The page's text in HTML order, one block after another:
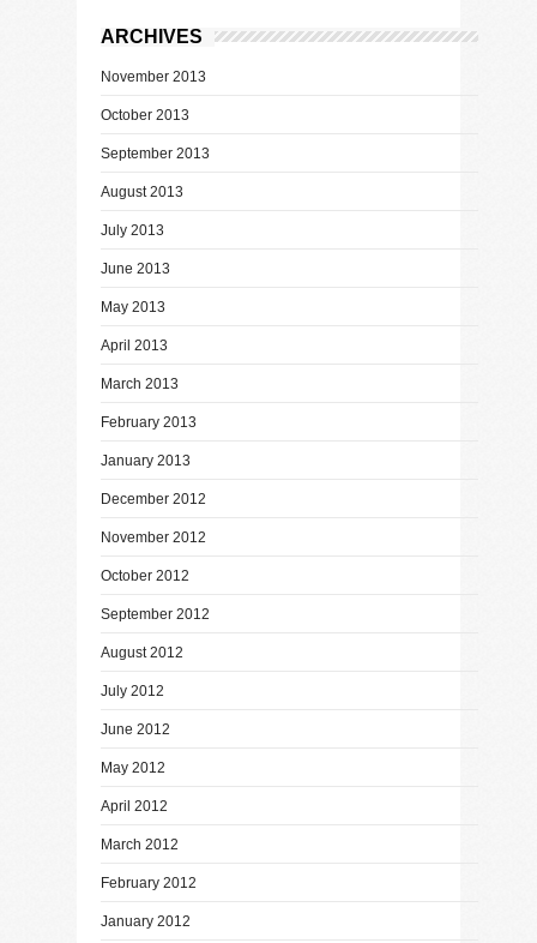
ARCHIVES
November 2013
October 2013
September 2013
August 2013
July 2013
June 2013
May 2013
April 2013
March 2013
February 2013
January 2013
December 2012
November 2012
October 2012
September 2012
August 2012
July 2012
June 2012
May 2012
April 2012
March 2012
February 2012
January 2012